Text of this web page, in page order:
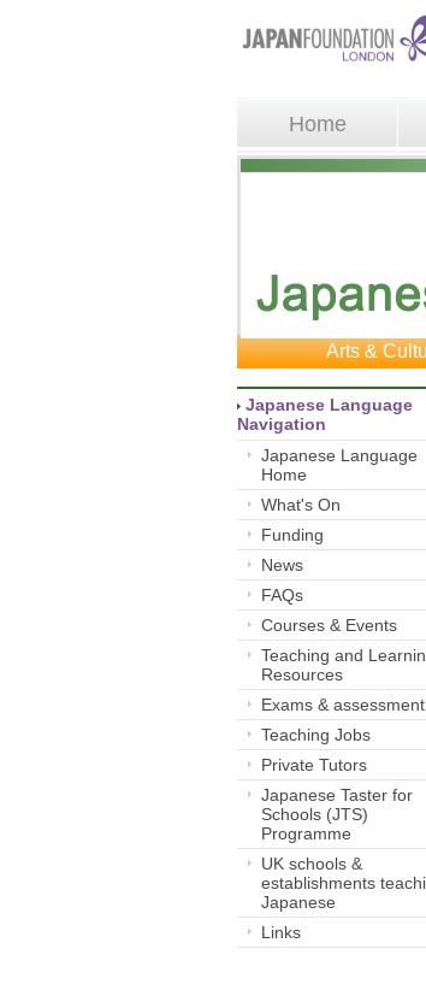
Home
Arts &
Japanese Language
Navigation
Japanese Language
Home
What's On
Funding
News
FAQs
Courses & Events
Teaching and
Resources
Exams & assessment
Teaching Jobs
Private Tutors
Japanese Taster for
Schools (JTS)
Programme
UK schools &
establishments
Japanese
Links